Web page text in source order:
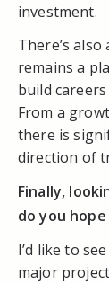
investment.
There’s
remains a
build
From a
there is
direction of
Finally,
do you
I’d like to
major